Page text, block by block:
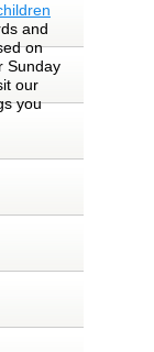
and
on
Sunday
our
you